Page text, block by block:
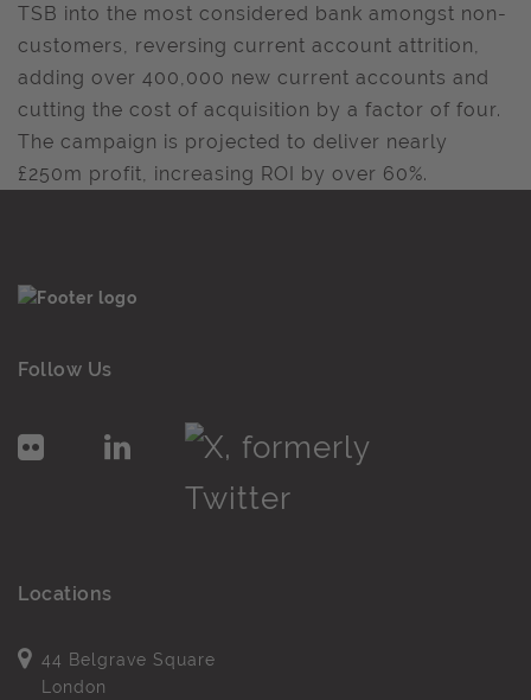
TSB into the most considered bank amongst non-
customers, reversing current account attrition,
adding over 400,000 new current accounts and
cutting the cost of acquisition by a factor of four.
The campaign is projected to deliver nearly
£250m profit, increasing ROI by over 60%.
Follow Us
Locations
44 Belgrave Square
London